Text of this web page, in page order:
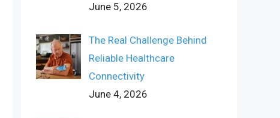
June 5, 2026
The Real Challenge Behind
Reliable Healthcare
Connectivity
June 4, 2026